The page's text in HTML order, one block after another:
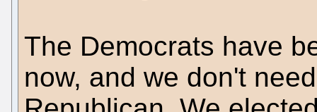
The Democrats have
now, and we don't